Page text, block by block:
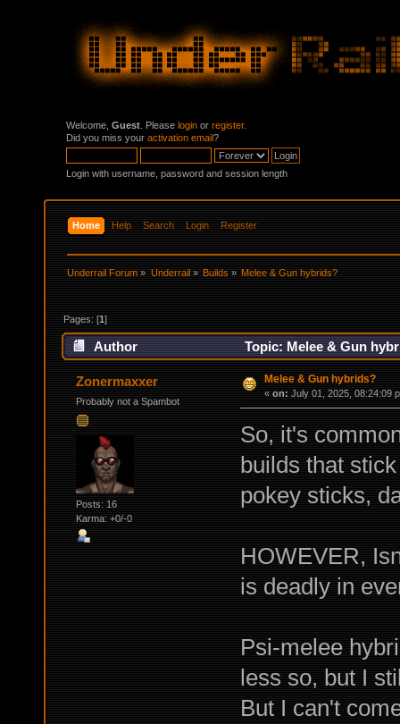
Welcome, Guest . Please login or register.
Did you miss your activation email?
Login with username, password and session length
Home Help Search Login Register
Underrail Forum » Underrail» Builds» Melee & Gun hybrids?
Pages: [1]
Author Topic: Melee & Gun
Zonermaxxer
Probably not a Spambot
Posts: 16
Karma: +0/-0
Melee & Gun hybrids?
« on: July 01, 2025, 08:24:09
So, it's
builds that
pokey sticks,
HOWEVER,
is deadly in
Psi-melee
less so, but I
But I can't